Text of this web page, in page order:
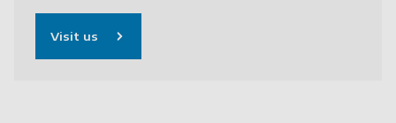
Visit us